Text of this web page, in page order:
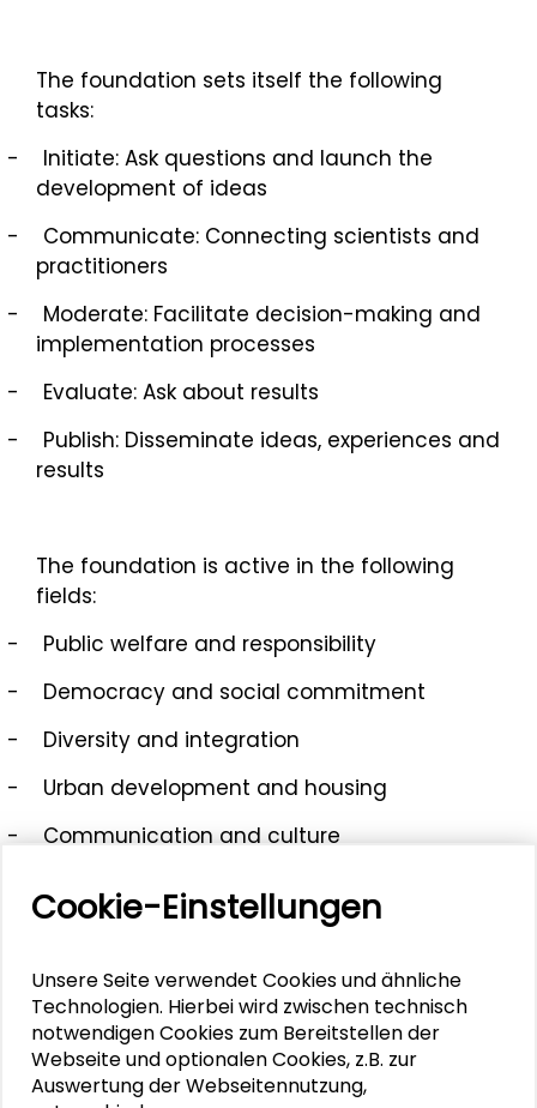
The foundation sets itself the following
tasks:
-
Initiate: Ask questions and launch the
development of ideas
-
Communicate: Connecting scientists and
practitioners
-
Moderate: Facilitate decision-making and
implementation processes
-
Evaluate: Ask about results
-
Publish: Disseminate ideas, experiences and
results
The foundation is active in the following
fields:
-
Public welfare and responsibility
-
Democracy and social commitment
-
Diversity and integration
-
Urban development and housing
-
Communication and culture
Mehr zum Thema
Ihirau Piton
Cookie-Einstellungen
Unsere Seite verwendet Cookies und ähnliche
Technologien. Hierbei wird zwischen technisch
notwendigen Cookies zum Bereitstellen der
Webseite und optionalen Cookies, z.B. zur
Auswertung der Webseitennutzung,